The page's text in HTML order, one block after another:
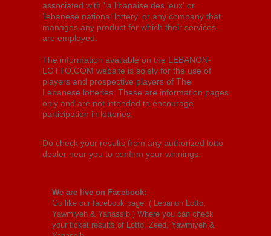
associated with 'la libanaise des jeux' or
'lebanese national lottery' or any company that
manages any product for which their services
are employed.
The information available on the LEBANON-
LOTTO.COM website is solely for the use of
players and prospective players of The
Lebanese lotteries. These are information pages
only and are not intended to encourage
participation in lotteries.
Do check your results from any authorized lotto
dealer near you to confirm your winnings.
We are live on Facebook:
Go like our facebook page: ( Lebanon Lotto,
Yawmiyeh & Yanassib ) Where you can check
your ticket results of Lotto, Zeed, Yawmiyeh &